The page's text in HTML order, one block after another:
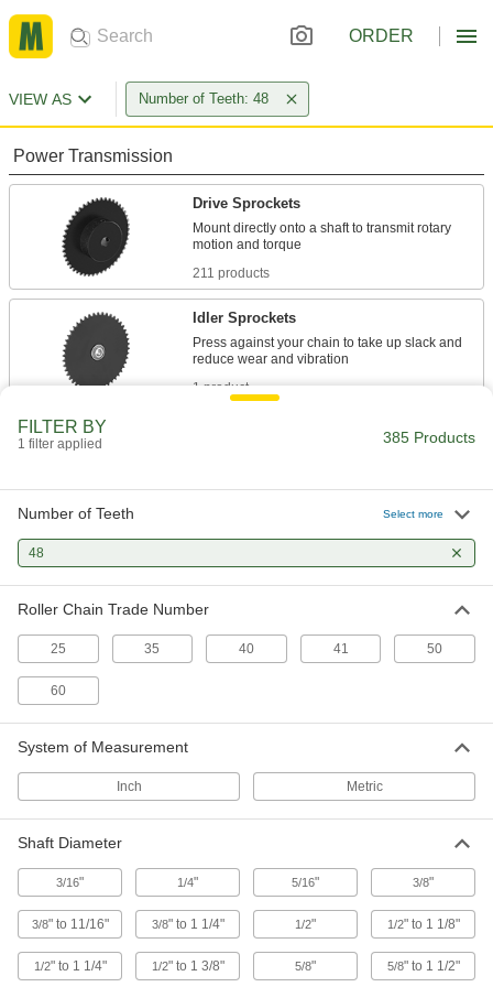
ORDER
VIEW AS Number of Teeth: 48
Power Transmission
Drive Sprockets
Mount directly onto a shaft to transmit rotary
211 products
Idler Sprockets
Press against your chain to take up slack and
1 product
The simplest type of gear for transferring
106 products
Ratchet Gears
Helical Gears
Curved teeth stay in contact longer to transmit
Bevel Gears
Reduce speed while transmitting motion at a
1 product
FILTER BY
1 filter applied 385 Products
Number of Teeth Select more
48
Roller Chain Trade Number
25 35 40 41 50
60
System of Measurement
Inch Metric
Shaft Diameter
3/16" 1/4" 5/16" 3/8"
3/8" to 11/16" 3/8" to 1 1/4" 1/2" 1/2" to 1 1/8"
1/2" to 1 1/4" 1/2" to 1 3/8" 5/8" 5/8" to 1 1/2"